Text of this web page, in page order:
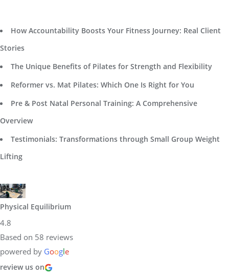
How Accountability Boosts Your Fitness Journey: Real Client
Stories
The Unique Benefits of Pilates for Strength and Flexibility
Reformer vs. Mat Pilates: Which One Is Right for You
Pre & Post Natal Personal Training: A Comprehensive
Overview
Testimonials: Transformations through Small Group Weight
Lifting
Physical Equilibrium
4.8
Based on 58 reviews
powered by Google
review us on